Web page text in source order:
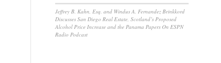
Jeffrey B. Kahn, Esq. and Windus A. Fernandez Brinkkord
Discusses San Diego Real Estate, Scotland’s Proposed
Alcohol Price Increase and the Panama Papers On ESPN
Radio Podcast